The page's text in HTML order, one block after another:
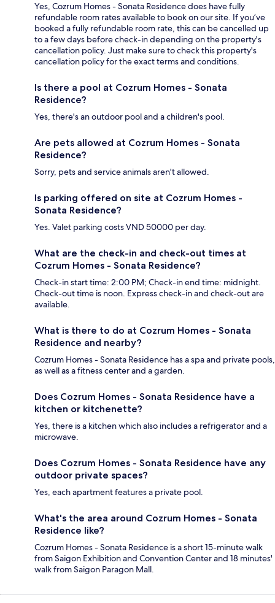
Yes, Cozrum Homes - Sonata Residence does have fully
refundable room rates available to book on our site. If you’ve
booked a fully refundable room rate, this can be cancelled up
to a few days before check-in depending on the property's
cancellation policy. Just make sure to check this property's
cancellation policy for the exact terms and conditions.
Is there a pool at Cozrum Homes - Sonata
Residence?
Yes, there's an outdoor pool and a children's pool.
Are pets allowed at Cozrum Homes - Sonata
Residence?
Sorry, pets and service animals aren't allowed.
Is parking offered on site at Cozrum Homes -
Sonata Residence?
Yes. Valet parking costs VND 50000 per day.
What are the check-in and check-out times at
Cozrum Homes - Sonata Residence?
Check-in start time: 2:00 PM; Check-in end time: midnight.
Check-out time is noon. Express check-in and check-out are
available.
What is there to do at Cozrum Homes - Sonata
Residence and nearby?
Cozrum Homes - Sonata Residence has a spa and private pools,
as well as a fitness center and a garden.
Does Cozrum Homes - Sonata Residence have a
kitchen or kitchenette?
Yes, there is a kitchen which also includes a refrigerator and a
microwave.
Does Cozrum Homes - Sonata Residence have any
outdoor private spaces?
Yes, each apartment features a private pool.
What's the area around Cozrum Homes - Sonata
Residence like?
Cozrum Homes - Sonata Residence is a short 15-minute walk
from Saigon Exhibition and Convention Center and 18 minutes'
walk from Saigon Paragon Mall.